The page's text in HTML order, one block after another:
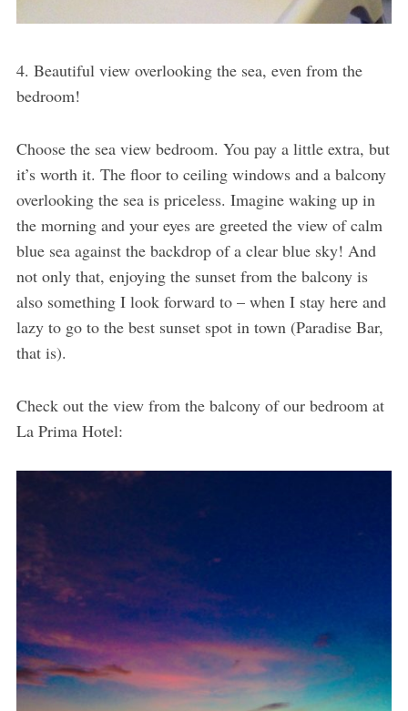
4. Beautiful view overlooking the sea, even from the
bedroom!
Choose the sea view bedroom. You pay a little extra, but
it’s worth it. The floor to ceiling windows and a balcony
overlooking the sea is priceless. Imagine waking up in
the morning and your eyes are greeted the view of calm
blue sea against the backdrop of a clear blue sky! And
not only that, enjoying the sunset from the balcony is
also something I look forward to – when I stay here and
lazy to go to the best sunset spot in town (Paradise Bar,
that is).
Check out the view from the balcony of our bedroom at
La Prima Hotel: